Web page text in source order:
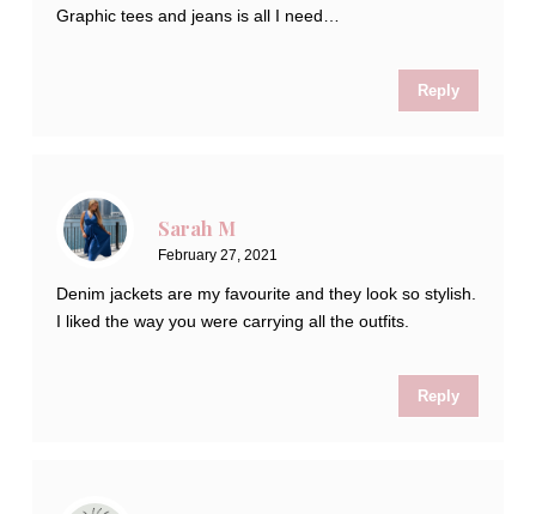
Graphic tees and jeans is all I need…
Reply
Sarah M
February 27, 2021
Denim jackets are my favourite and they look so stylish.
I liked the way you were carrying all the outfits.
Reply